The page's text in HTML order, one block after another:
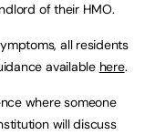
of their HMO.
all residents
available here.
where someone
will discuss